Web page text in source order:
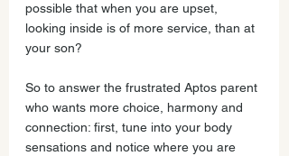
possible that when you are upset,
looking inside is of more service, than at
your son?
So to answer the frustrated Aptos parent
who wants more choice, harmony and
connection: first, tune into your body
sensations and notice where you are